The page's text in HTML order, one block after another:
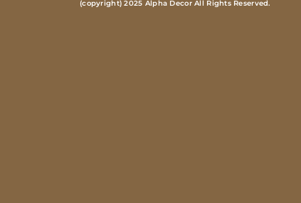
(copyright) 2025 Alpha Decor All Rights Reserved.